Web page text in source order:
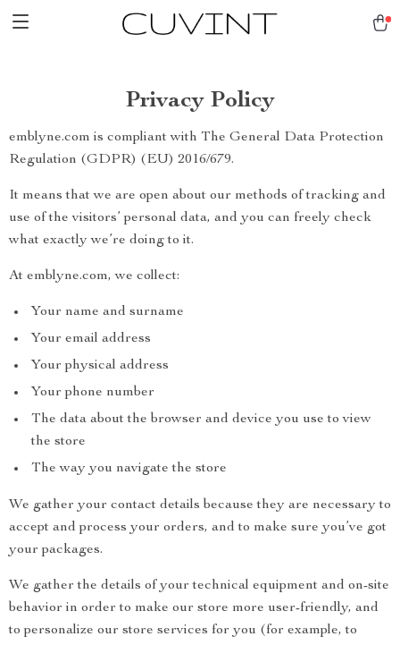
Privacy Policy
emblyne.com is compliant with The General Data Protection
Regulation (GDPR) (EU) 2016/679.
It means that we are open about our methods of tracking and
use of the visitors’ personal data, and you can freely check
what exactly we’re doing to it.
At emblyne.com, we collect:
Your name and surname
Your email address
Your physical address
Your phone number
The data about the browser and device you use to view
the store
The way you navigate the store
We gather your contact details because they are necessary to
accept and process your orders, and to make sure you’ve got
your packages.
We gather the details of your technical equipment and on-site
behavior in order to make our store more user-friendly, and
to personalize our store services for you (for example, to